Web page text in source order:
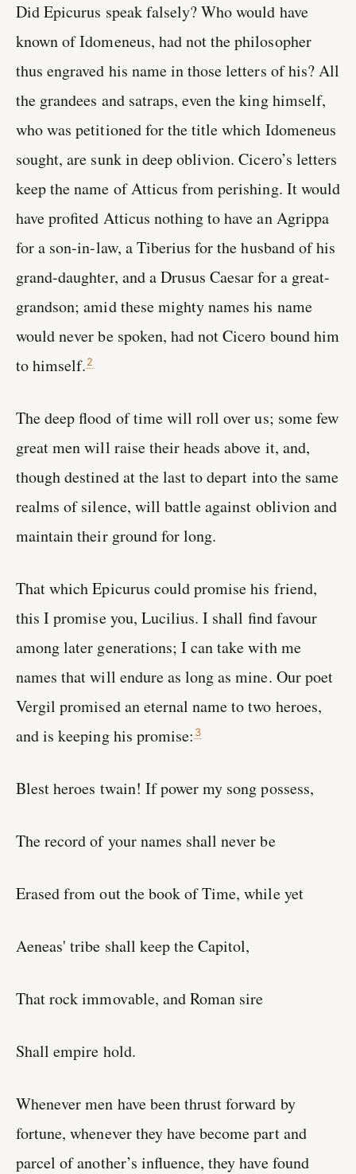
Did Epicurus speak falsely? Who would have
known of Idomeneus, had not the philosopher
thus engraved his name in those letters of his? All
the grandees and satraps, even the king himself,
who was petitioned for the title which Idomeneus
sought, are sunk in deep oblivion. Cicero’s letters
keep the name of Atticus from perishing. It would
have profited Atticus nothing to have an Agrippa
for a son-in-law, a Tiberius for the husband of his
grand-daughter, and a Drusus Caesar for a great-
grandson; amid these mighty names his name
would never be spoken, had not Cicero bound him
to himself.2
The deep flood of time will roll over us; some few
great men will raise their heads above it, and,
though destined at the last to depart into the same
realms of silence, will battle against oblivion and
maintain their ground for long.
That which Epicurus could promise his friend,
this I promise you, Lucilius. I shall find favour
among later generations; I can take with me
names that will endure as long as mine. Our poet
Vergil promised an eternal name to two heroes,
and is keeping his promise:3
Blest heroes twain! If power my song possess,
The record of your names shall never be
Erased from out the book of Time, while yet
Aeneas' tribe shall keep the Capitol,
That rock immovable, and Roman sire
Shall empire hold.
Whenever men have been thrust forward by
fortune, whenever they have become part and
parcel of another’s influence, they have found